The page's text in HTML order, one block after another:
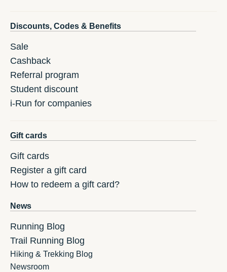
Discounts, Codes & Benefits
Sale
Cashback
Referral program
Student discount
i-Run for companies
Gift cards
Gift cards
Register a gift card
How to redeem a gift card?
News
Running Blog
Trail Running Blog
Hiking & Trekking Blog
Newsroom